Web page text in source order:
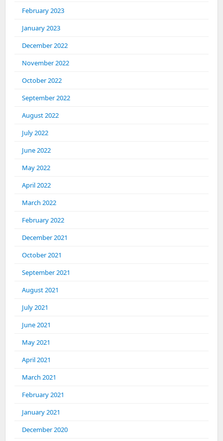
February 2023
January 2023
December 2022
November 2022
October 2022
September 2022
August 2022
July 2022
June 2022
May 2022
April 2022
March 2022
February 2022
December 2021
October 2021
September 2021
August 2021
July 2021
June 2021
May 2021
April 2021
March 2021
February 2021
January 2021
December 2020